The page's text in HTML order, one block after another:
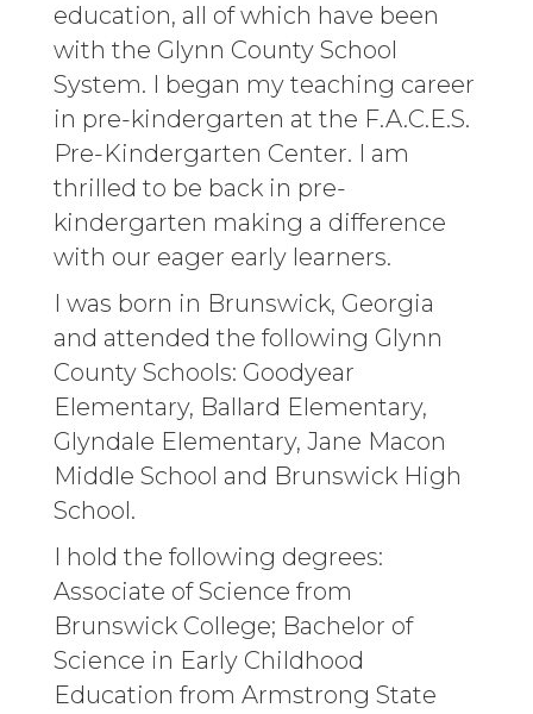
education, all of which have been
with the Glynn County School
System. I began my teaching career
in pre-kindergarten at the F.A.C.E.S.
Pre-Kindergarten Center. I am
thrilled to be back in pre-
kindergarten making a difference
with our eager early learners.
I was born in Brunswick, Georgia
and attended the following Glynn
County Schools: Goodyear
Elementary, Ballard Elementary,
Glyndale Elementary, Jane Macon
Middle School and Brunswick High
School.
I hold the following degrees:
Associate of Science from
Brunswick College; Bachelor of
Science in Early Childhood
Education from Armstrong State